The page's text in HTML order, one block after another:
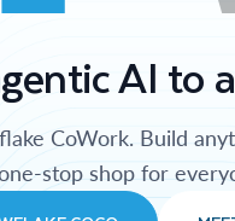
AI to
CoWork. Build
stop shop for